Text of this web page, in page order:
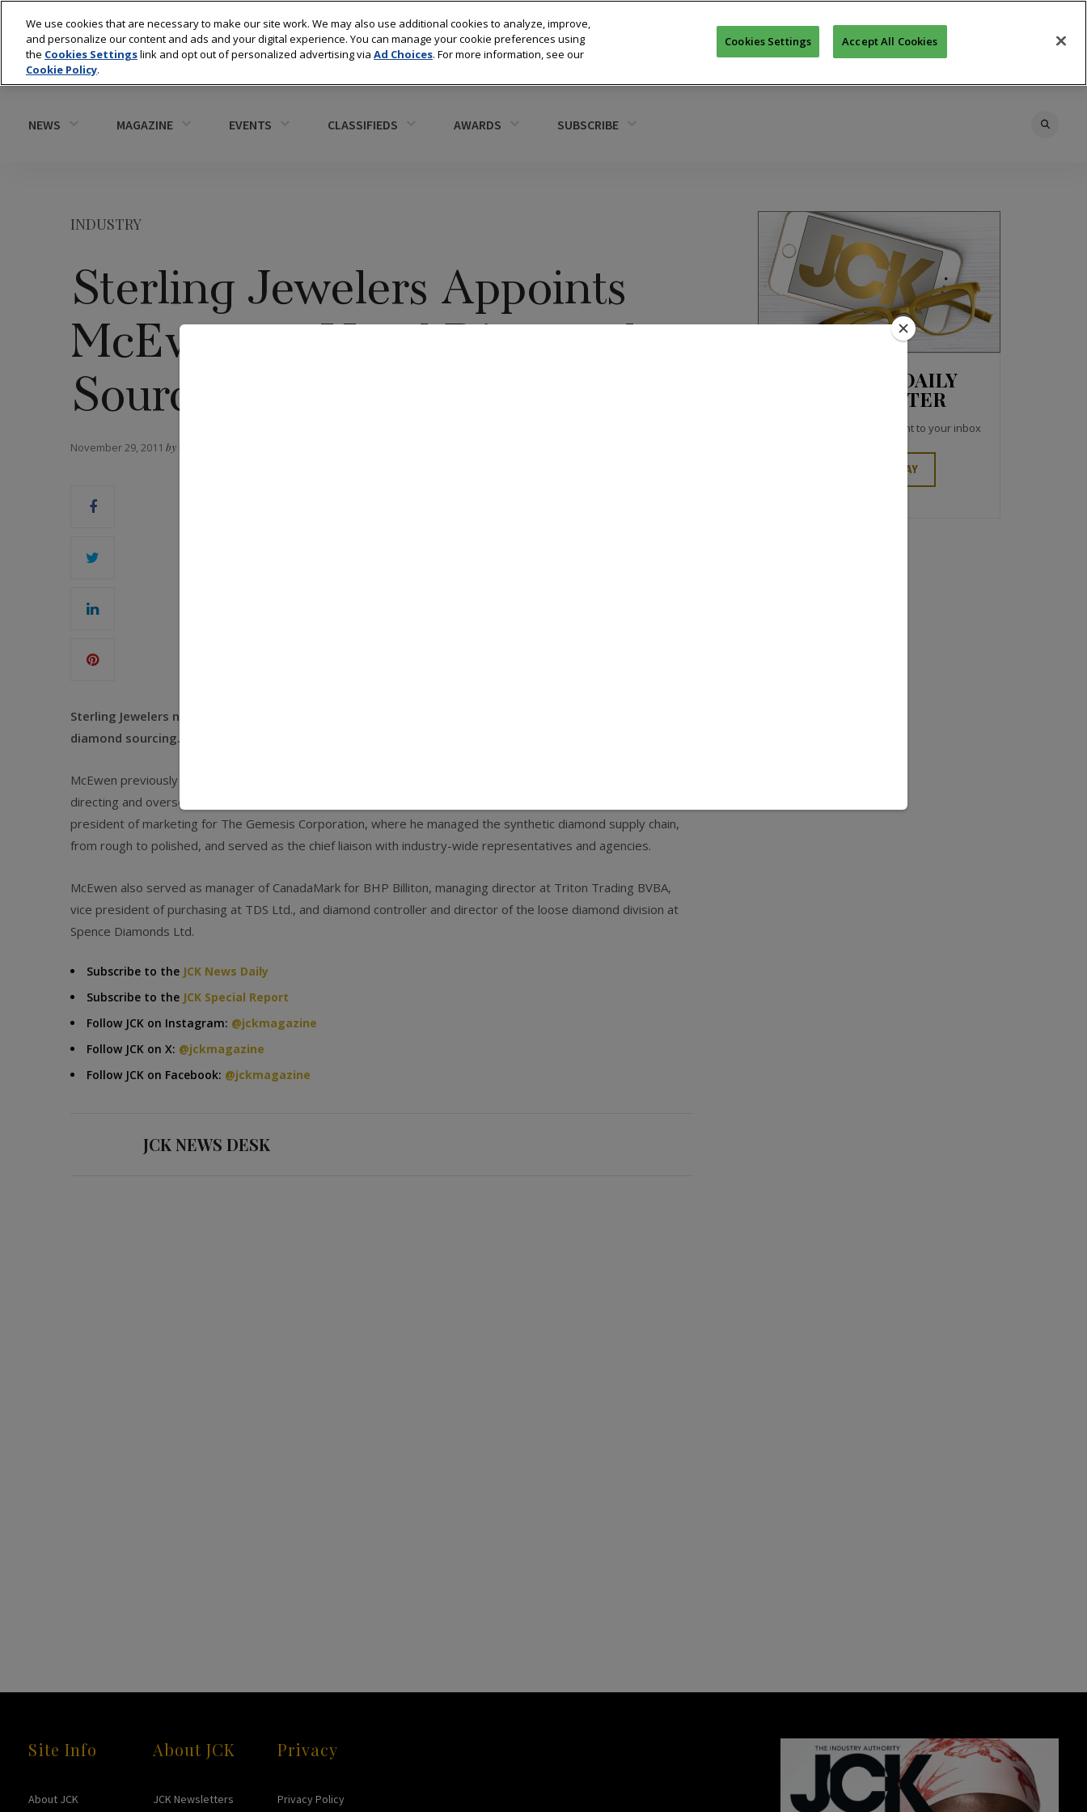
NEWS MAGAZINE EVENTS CLASSIFIEDS AWARDS SUBSCRIBE
INDUSTRY
Sterling Jewelers Appoints
McEwen to Head Diamond
Sourcing
November 29, 2011 by
Sterling Jewelers named diamond industry veteran Clark McEwen as senior vice president of strategic
diamond sourcing.
McEwen previously served as global marketing manager for Rio Tinto Diamonds where he was responsible for
directing and overseeing its global marketing initiatives. He also served as chief operating officer and vice
president of marketing for The Gemesis Corporation, where he managed the synthetic diamond supply chain,
from rough to polished, and served as the chief liaison with industry-wide representatives and agencies.
McEwen also served as manager of CanadaMark for BHP Billiton, managing director at Triton Trading BVBA,
vice president of purchasing at TDS Ltd., and diamond controller and director of the loose diamond division at
Spence Diamonds Ltd.
Subscribe to the JCK News Daily
Subscribe to the JCK Special Report
Follow JCK on Instagram: @jckmagazine
Follow JCK on X: @jckmagazine
Follow JCK on Facebook: @jckmagazine
JCK NEWS DESK
JCK NEWS DAILY
NEWSLETTER
Top industry headlines right to your inbox
SIGN UP TODAY
Site Info
About JCK
About JCK
JCK Newsletters
Privacy
Privacy Policy
We use cookies that are necessary to make our site work. We may also use additional cookies to analyze, improve,
and personalize our content and ads and your digital experience. You can manage your cookie preferences using
the Cookies Settingslink and opt out of personalized advertising via Ad Choices. For more information, see our
Cookie Policy.
Cookies Settings Accept All Cookies